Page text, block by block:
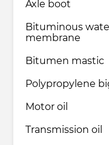
Axle boot
Bituminous
membrane
Bitumen mastic
Polypropylene
Motor oil
Transmission oil